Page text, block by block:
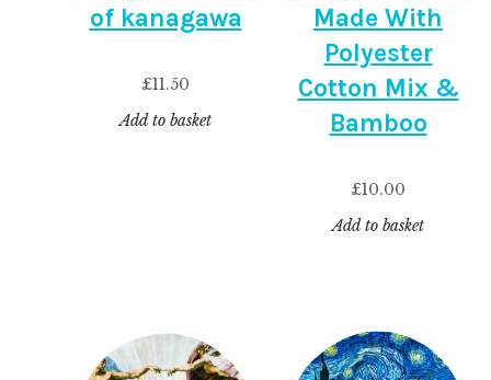
of kanagawa
£11.50
Add to basket
Made With
Polyester
Cotton Mix &
Bamboo
£10.00
Add to basket